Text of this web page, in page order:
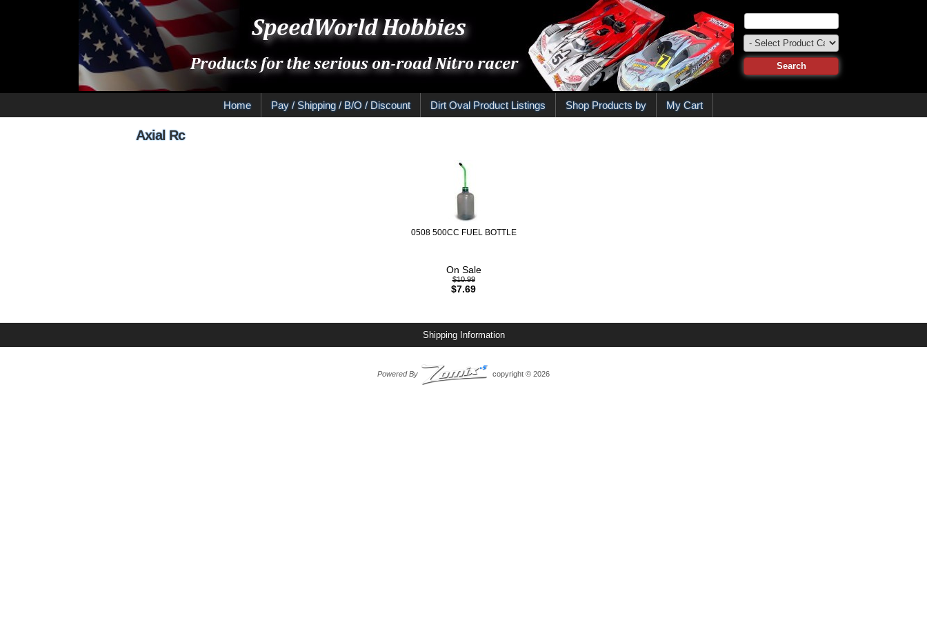
Home Pay / Shipping / B/O / Discount Dirt Oval Product Listings Shop Products by My Cart
Axial Rc
0508 500CC FUEL BOTTLE
On Sale
$10.99
$7.69
Shipping Information
Powered By copyright © 2026